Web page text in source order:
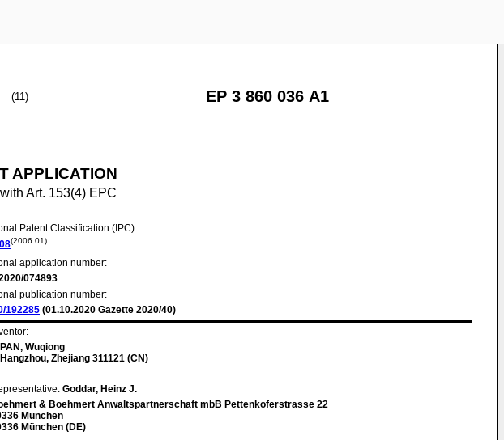
(11) EP 3 860 036 A1
APPLICATION
Art. 153(4) EPC
Patent Classification (IPC):
(2006.01)
application number:
074893
publication number:
192285 (01.10.2020 Gazette 2020/40)
PAN, Wuqiong
Hangzhou, Zhejiang 311121 (CN)
Goddar, Heinz J.
& Boehmert Anwaltspartnerschaft mbB Pettenkoferstrasse 22
München
München (DE)